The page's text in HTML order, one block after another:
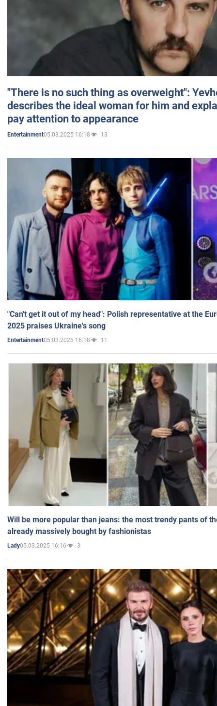
"There is no such thing as overweight":
describes the ideal woman for him and
pay attention to appearance
Entertainment05.03.2025 16:18 13
"Can't get it out of my head": Polish representative at the
2025 praises Ukraine's song
Entertainment05.03.2025 16:18 11
Will be more popular than jeans: the most trendy pants of
already massively bought by fashionistas
Lady05.03.2025 16:16 3